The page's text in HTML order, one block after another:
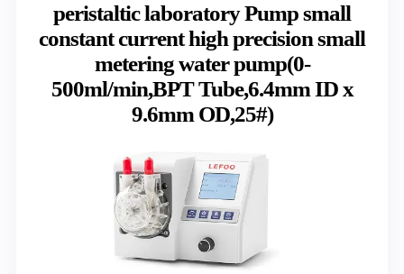
peristaltic laboratory Pump small
constant current high precision small
metering water pump(0-
500ml/min,BPT Tube,6.4mm ID x
9.6mm OD,25#)